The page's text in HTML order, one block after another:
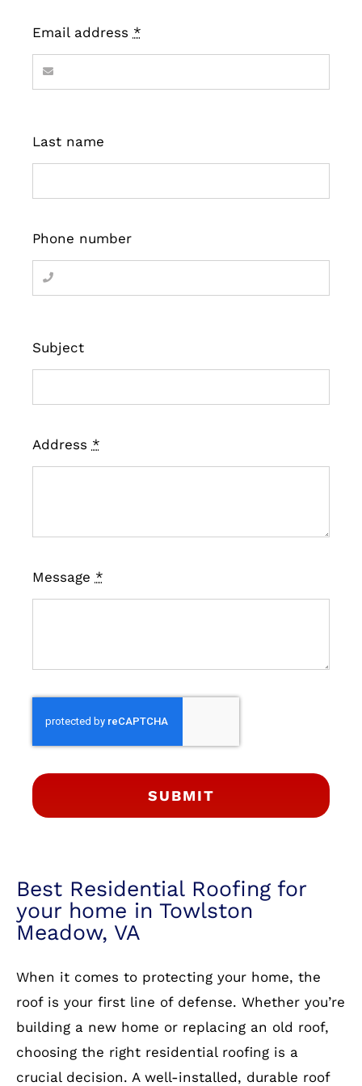
Email address *
Last name
Phone number
Subject
Address *
Message *
SUBMIT
Best Residential Roofing for
your home in Towlston
Meadow, VA
When it comes to protecting your home, the
roof is your first line of defense. Whether you’re
building a new home or replacing an old roof,
choosing the right residential roofing is a
crucial decision. A well-installed, durable roof